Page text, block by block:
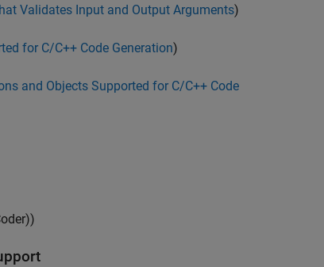
Validates Input and Output Arguments)
for C/C++ Code Generation)
and Objects Supported for C/C++ Code
)